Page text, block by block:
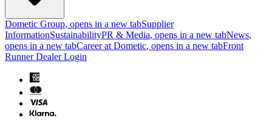
Dometic Group, opens in a new tabSupplier
InformationSustainabilityPR & Media, opens in a new tabNews,
opens in a new tabCareer at Dometic, opens in a new tabFront
Runner Dealer Login